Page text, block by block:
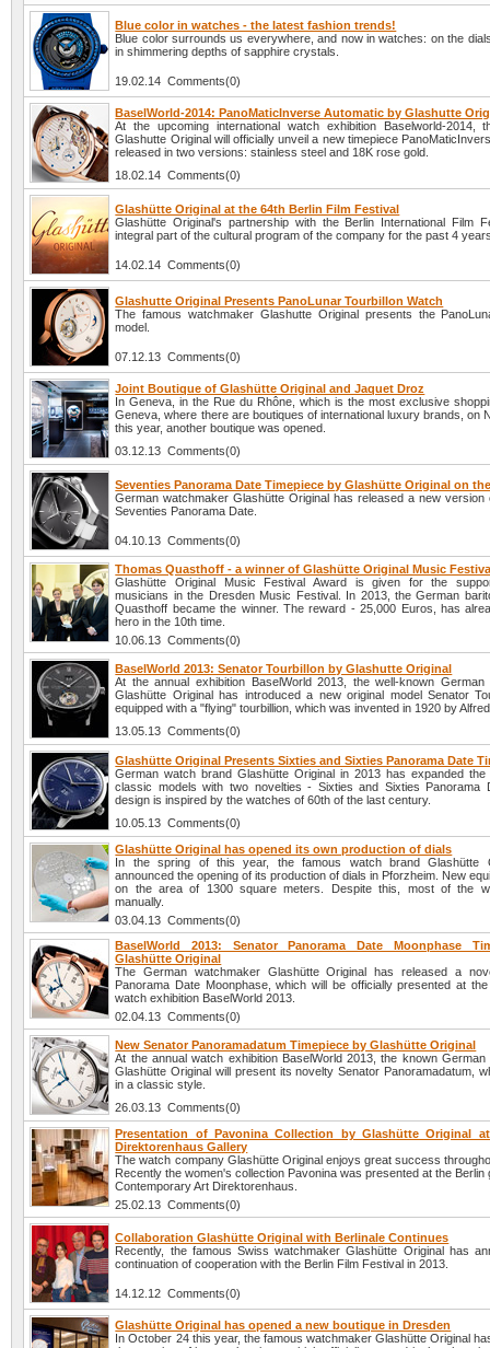
Blue color in watches - the latest fashion trends!
Blue color surrounds us everywhere, and now in watches: on the
in shimmering depths of sapphire crystals.
19.02.14 Comments(0)
BaselWorld-2014: PanoMaticInverse Automatic by Glashutte
At the upcoming international watch exhibition Baselworld-2014,
Glashutte Original will officially unveil a new timepiece
released in two versions: stainless steel and 18K rose gold.
18.02.14 Comments(0)
Glashütte Original at the 64th Berlin Film Festival
Glashütte Original's partnership with the Berlin International Film
integral part of the cultural program of the company for the past 4
14.02.14 Comments(0)
Glashutte Original Presents PanoLunar Tourbillon Watch
The famous watchmaker Glashutte Original presents the
model.
07.12.13 Comments(0)
Joint Boutique of Glashütte Original and Jaquet Droz
In Geneva, in the Rue du Rhône, which is the most exclusive
Geneva, where there are boutiques of international luxury brands, on
this year, another boutique was opened.
03.12.13 Comments(0)
Seventies Panorama Date Timepiece by Glashütte Original on
German watchmaker Glashütte Original has released a new version
Seventies Panorama Date.
04.10.13 Comments(0)
Thomas Quasthoff - a winner of Glashütte Original Music
Glashütte Original Music Festival Award is given for the
musicians in the Dresden Music Festival. In 2013, the German
Quasthoff became the winner. The reward - 25,000 Euros, has
hero in the 10th time.
10.06.13 Comments(0)
BaselWorld 2013: Senator Tourbillon by Glashutte Original
At the annual exhibition BaselWorld 2013, the well-known German
Glashütte Original has introduced a new original model Senator
equipped with a "flying" tourbillion, which was invented in 1920 by
13.05.13 Comments(0)
Glashütte Original Presents Sixties and Sixties Panorama Date
German watch brand Glashütte Original in 2013 has expanded the
classic models with two novelties - Sixties and Sixties Panorama
design is inspired by the watches of 60th of the last century.
10.05.13 Comments(0)
Glashütte Original has opened its own production of dials
In the spring of this year, the famous watch brand Glashütte
announced the opening of its production of dials in Pforzheim. New
on the area of 1300 square meters. Despite this, most of the
manually.
03.04.13 Comments(0)
BaselWorld 2013: Senator Panorama Date Moonphase
Glashütte Original
The German watchmaker Glashütte Original has released a
Panorama Date Moonphase, which will be officially presented at the
watch exhibition BaselWorld 2013.
02.04.13 Comments(0)
New Senator Panoramadatum Timepiece by Glashütte Original
At the annual watch exhibition BaselWorld 2013, the known German
Glashütte Original will present its novelty Senator Panoramadatum,
in a classic style.
26.03.13 Comments(0)
Presentation of Pavonina Collection by Glashütte Original
Direktorenhaus Gallery
The watch company Glashütte Original enjoys great success
Recently the women's collection Pavonina was presented at the Berlin
Contemporary Art Direktorenhaus.
25.02.13 Comments(0)
Collaboration Glashütte Original with Berlinale Continues
Recently, the famous Swiss watchmaker Glashütte Original has
continuation of cooperation with the Berlin Film Festival in 2013.
14.12.12 Comments(0)
Glashütte Original has opened a new boutique in Dresden
In October 24 this year, the famous watchmaker Glashütte Original